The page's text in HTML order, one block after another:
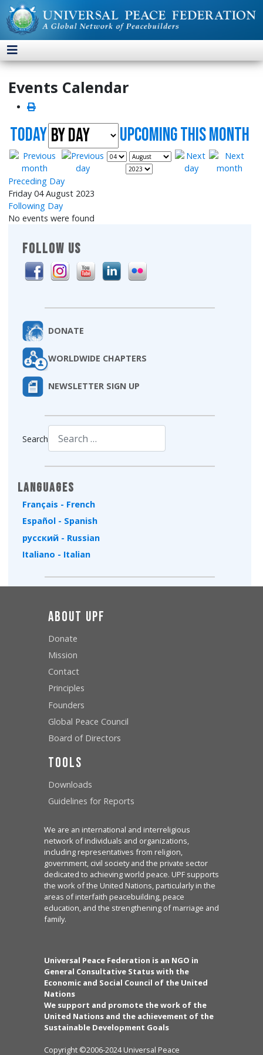
FOLLOW US
DONATE
WORLDWIDE CHAPTERS
NEWSLETTER SIGN UP
Search
Languages
Français - French
Español - Spanish
русский - Russian
Italiano - Italian
Events Calendar
Today UpComing this month
Preceding Day
Friday 04 August 2023
Following Day
No events were found
About UPF
Donate
Mission
Contact
Principles
Founders
Global Peace Council
Board of Directors
Tools
Downloads
Guidelines for Reports
We are an international and interreligious
network of individuals and organizations,
including representatives from religion,
government, civil society and the private sector
dedicated to achieving world peace. UPF supports
the work of the United Nations, particularly in the
areas of interfaith peacebuilding, peace
education, and the strengthening of marriage and
family.
Universal Peace Federation is an NGO in
General Consultative Status with the
Economic and Social Council of the United
Nations
We support and promote the work of the
United Nations and the achievement of the
Sustainable Development Goals
Copyright ©2006-2024 Universal Peace